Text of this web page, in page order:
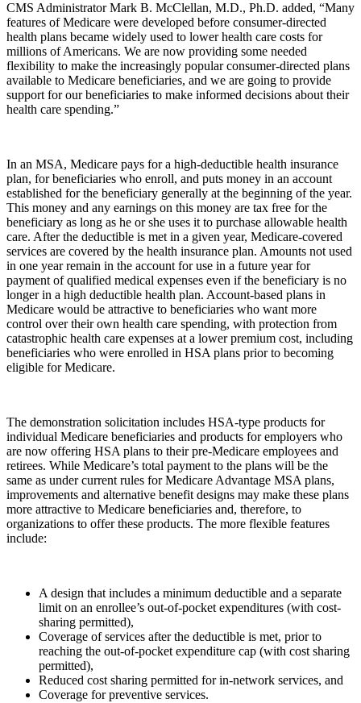
CMS Administrator Mark B. McClellan, M.D., Ph.D. added, “Many
features of Medicare were developed before consumer-directed
health plans became widely used to lower health care costs for
millions of Americans. We are now providing some needed
flexibility to make the increasingly popular consumer-directed plans
available to Medicare beneficiaries, and we are going to provide
support for our beneficiaries to make informed decisions about their
health care spending.”
In an MSA, Medicare pays for a high-deductible health insurance
plan, for beneficiaries who enroll, and puts money in an account
established for the beneficiary generally at the beginning of the year.
This money and any earnings on this money are tax free for the
beneficiary as long as he or she uses it to purchase allowable health
care. After the deductible is met in a given year, Medicare-covered
services are covered by the health insurance plan. Amounts not used
in one year remain in the account for use in a future year for
payment of qualified medical expenses even if the beneficiary is no
longer in a high deductible health plan. Account-based plans in
Medicare would be attractive to beneficiaries who want more
control over their own health care spending, with protection from
catastrophic health care expenses at a lower premium cost, including
beneficiaries who were enrolled in HSA plans prior to becoming
eligible for Medicare.
The demonstration solicitation includes HSA-type products for
individual Medicare beneficiaries and products for employers who
are now offering HSA plans to their pre-Medicare employees and
retirees. While Medicare’s total payment to the plans will be the
same as under current rules for Medicare Advantage MSA plans,
improvements and alternative benefit designs may make these plans
more attractive to Medicare beneficiaries and, therefore, to
organizations to offer these products. The more flexible features
include:
A design that includes a minimum deductible and a separate
limit on an enrollee’s out-of-pocket expenditures (with cost-
sharing permitted),
Coverage of services after the deductible is met, prior to
reaching the out-of-pocket expenditure cap (with cost sharing
permitted),
Reduced cost sharing permitted for in-network services, and
Coverage for preventive services.